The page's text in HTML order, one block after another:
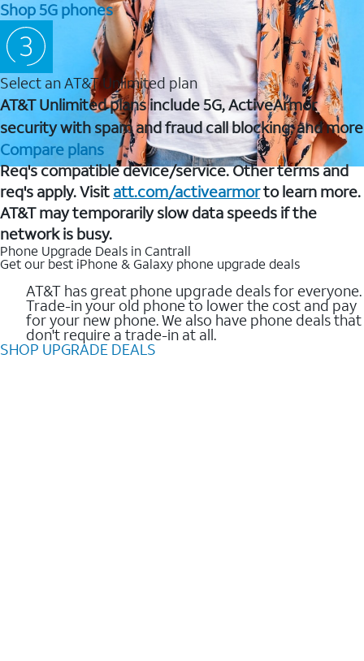
Shop 5G phones
Select an AT&T Unlimited plan
AT&T Unlimited plans include 5G, ActiveArmor
security with spam and fraud call blocking, and more
Compare plans
Req's compatible device/service. Other terms and
req's apply. Visit att.com/activearmorto learn more.
AT&T may temporarily slow data speeds if the
network is busy.
Phone Upgrade Deals in Cantrall
Get our best iPhone & Galaxy phone upgrade deals
AT&T has great phone upgrade deals for everyone.
Trade-in your old phone to lower the cost and pay
for your new phone. We also have phone deals that
don't require a trade-in at all.
SHOP UPGRADE DEALS